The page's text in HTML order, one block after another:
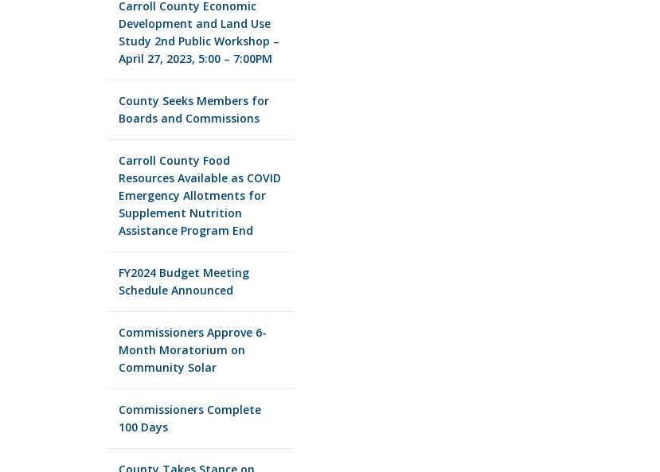
Carroll County Economic
Development and Land Use
Study 2nd Public Workshop –
April 27, 2023, 5:00 – 7:00PM
County Seeks Members for
Boards and Commissions
Carroll County Food
Resources Available as COVID
Emergency Allotments for
Supplement Nutrition
Assistance Program End
FY2024 Budget Meeting
Schedule Announced
Commissioners Approve 6-
Month Moratorium on
Community Solar
Commissioners Complete
100 Days